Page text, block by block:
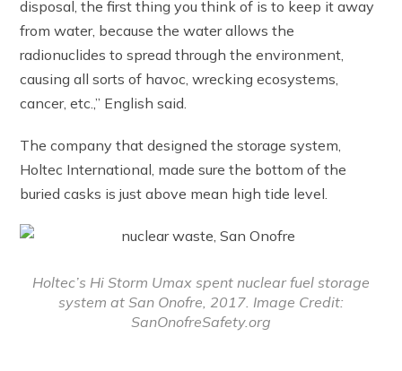
disposal, the first thing you think of is to keep it away
from water, because the water allows the
radionuclides to spread through the environment,
causing all sorts of havoc, wrecking ecosystems,
cancer, etc.,” English said.
The company that designed the storage system,
Holtec International, made sure the bottom of the
buried casks is just above mean high tide level.
Holtec’s Hi Storm Umax spent nuclear fuel storage
system at San Onofre, 2017. Image Credit:
SanOnofreSafety.org